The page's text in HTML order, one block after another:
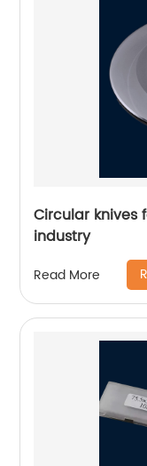
Circular
industry
Read More